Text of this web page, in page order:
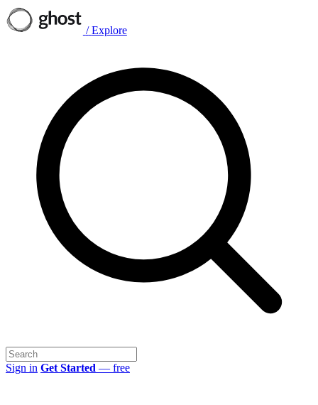
/ Explore
Sign in Get Started — free